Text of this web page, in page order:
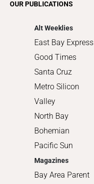
OUR PUBLICATIONS
Alt Weeklies
East Bay Express
Good Times
Santa Cruz
Metro Silicon
Valley
North Bay
Bohemian
Pacific Sun
Magazines
Bay Area Parent